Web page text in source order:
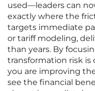
used—leaders can
exactly where the
targets immediate
or tariff modeling,
than years. By
transformation risk is
you are improving
see the financial